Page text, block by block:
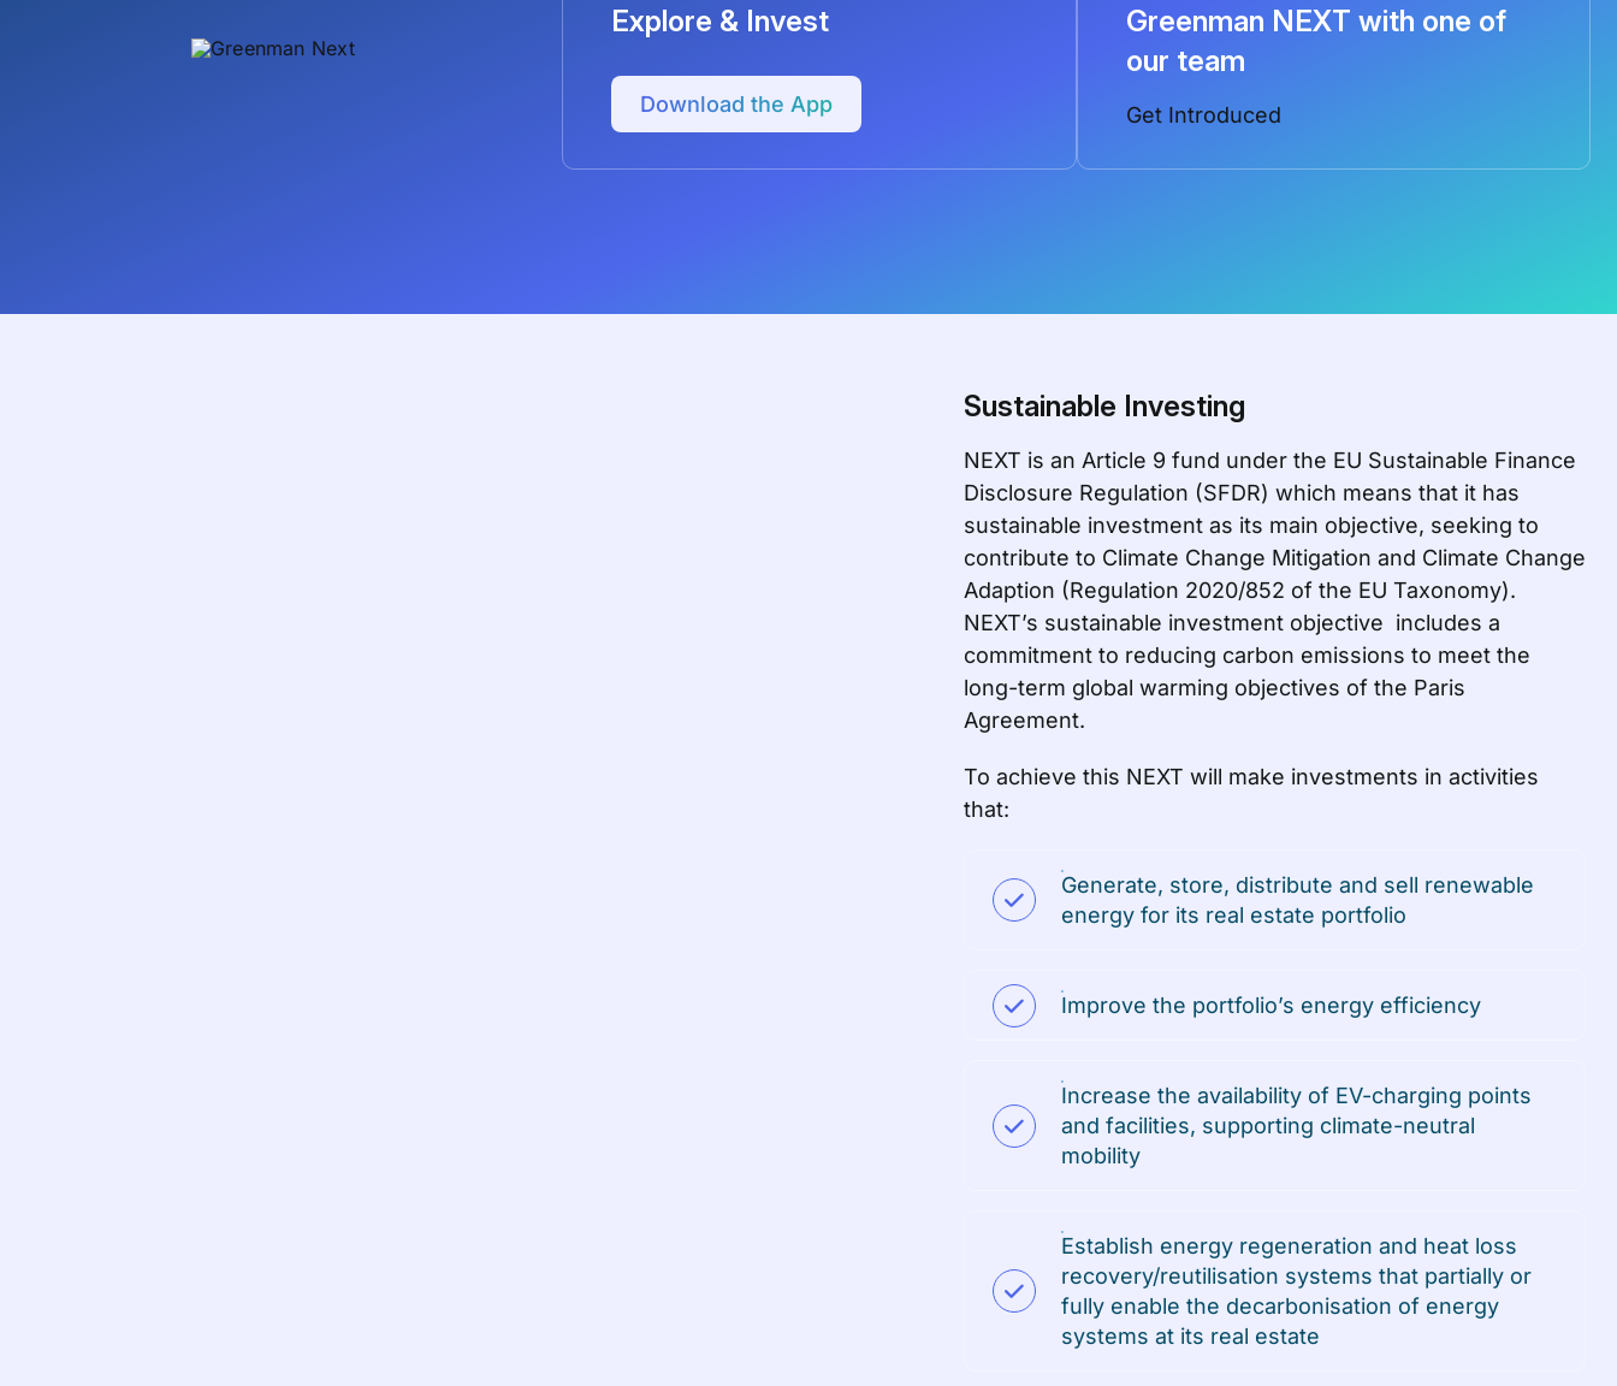
Explore & Invest
Download the App
Greenman NEXT with one of
our team
Get Introduced
Sustainable Investing
NEXT is an Article 9 fund under the EU Sustainable Finance
Disclosure Regulation (SFDR) which means that it has
sustainable investment as its main objective, seeking to
contribute to Climate Change Mitigation and Climate Change
Adaption (Regulation 2020/852 of the EU Taxonomy).
NEXT’s sustainable investment objective includes a
commitment to reducing carbon emissions to meet the
long-term global warming objectives of the Paris
Agreement.
To achieve this NEXT will make investments in activities
that:
Generate, store, distribute and sell renewable
energy for its real estate portfolio
Improve the portfolio’s energy efficiency
Increase the availability of EV-charging points
and facilities, supporting climate-neutral
mobility
Establish energy regeneration and heat loss
recovery/reutilisation systems that partially or
fully enable the decarbonisation of energy
systems at its real estate